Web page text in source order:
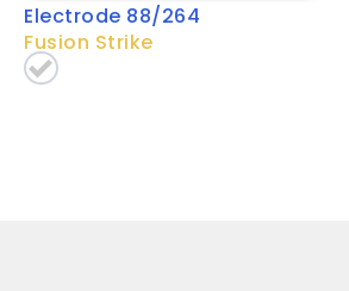
Electrode 88/264
Fusion Strike